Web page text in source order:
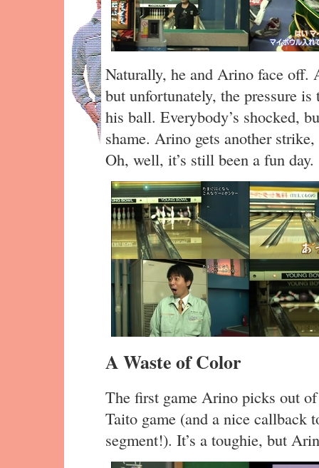
Naturally, he and Arino face off.
but unfortunately, the pressure
his ball. Everybody’s shocked,
shame. Arino gets another
Oh, well, it’s still been a fun day.
A Waste of Color
The first game Arino picks out
Taito game (and a nice callback
segment!). It’s a toughie, but